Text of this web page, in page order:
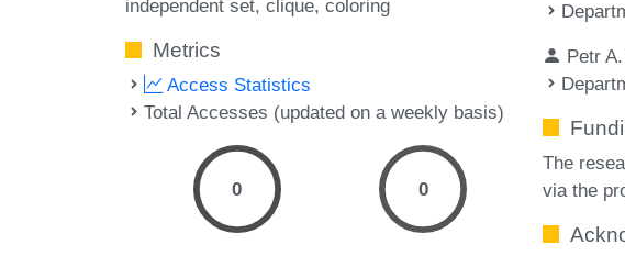
independent set clique coloring
Metrics
Access Statistics
Total Accesses (updated on a weekly basis)
0 0
Petr
The
via the